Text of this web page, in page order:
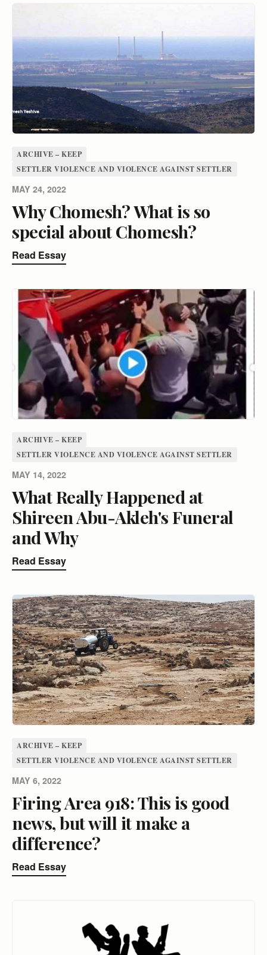
ARCHIVE – KEEP
SETTLER VIOLENCE AND VIOLENCE AGAINST SETTLER
MAY 24, 2022
Why Chomesh? What is so
special about Chomesh?
Read Essay
ARCHIVE – KEEP
SETTLER VIOLENCE AND VIOLENCE AGAINST SETTLER
MAY 14, 2022
What Really Happened at
Shireen Abu-Akleh's Funeral
and Why
Read Essay
ARCHIVE – KEEP
SETTLER VIOLENCE AND VIOLENCE AGAINST SETTLER
MAY 6, 2022
Firing Area 918: This is good
news, but will it make a
difference?
Read Essay